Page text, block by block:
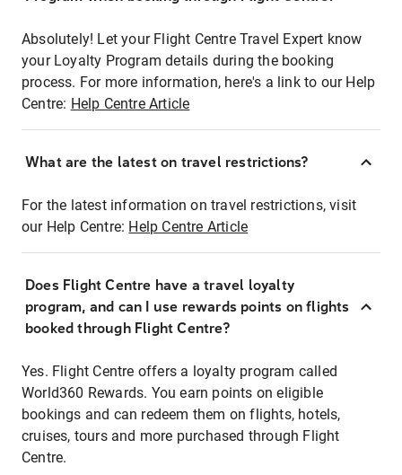
Absolutely! Let your Flight Centre Travel Expert know
your Loyalty Program details during the booking
process. For more information, here's a link to our Help
Centre: Help Centre Article
What are the latest on travel restrictions?
For the latest information on travel restrictions, visit
our Help Centre: Help Centre Article
Does Flight Centre have a travel loyalty
program, and can I use rewards points on flights
booked through Flight Centre?
Yes. Flight Centre offers a loyalty program called
World360 Rewards. You earn points on eligible
bookings and can redeem them on flights, hotels,
cruises, tours and more purchased through Flight
Centre.